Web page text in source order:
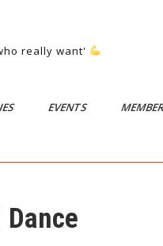
really want'
EVENTS
Dance